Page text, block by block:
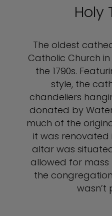
Holy
The oldest
Catholic Church
the 1790s.
style, the
chandeliers
donated by
much of the
it was renovated
altar was
allowed for
the
wasn’t